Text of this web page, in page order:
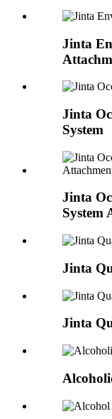
Jinta
Jinta
System
Jinta
System
Jinta
Jinta